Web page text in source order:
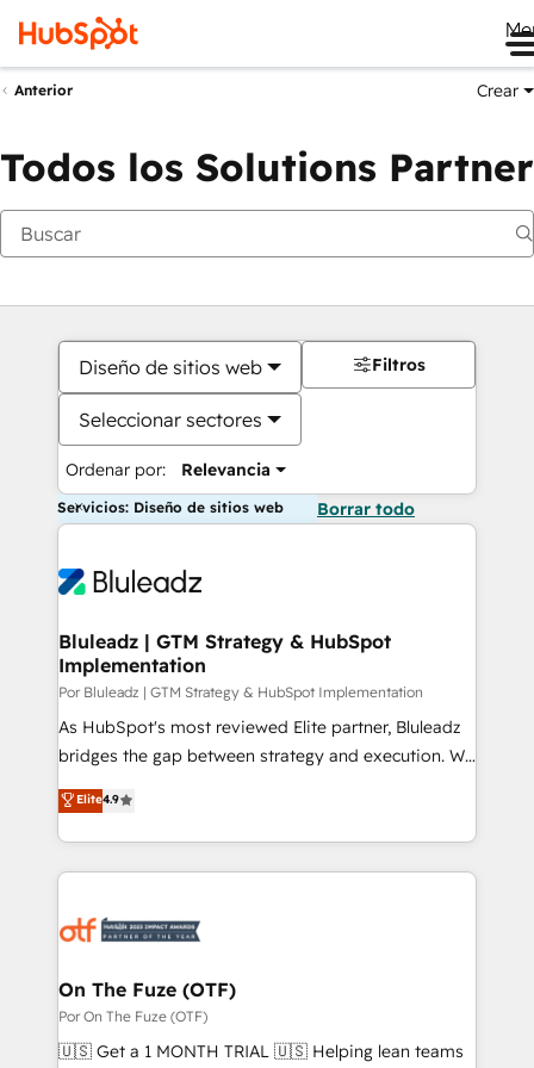
Anterior Crear
Todos los Solutions Partner
Diseño de sitios web
Seleccionar sectores
Ordenar por: Relevancia
Filtros
Servicios: Diseño de sitios web Borrar todo
Bluleadz | GTM Strategy & HubSpot
Implementation
Por Bluleadz | GTM Strategy & HubSpot Implementation
As HubSpot's most reviewed Elite partner, Bluleadz
bridges the gap between strategy and execution. We
don't just "set up tools" — we install the GTM
Operating System (GTM OS) to align your leadership
and engineer a portal that drives predictable
revenue velocity. 🚀 GTM Strategy & Alignment
stalling growth. Fix your ICP, Math, and Story to stop
Scalable Architecture: Zero-technical-debt setup
across all Hubs, validated by our 7 HubSpot
Accreditations. AI-Powered RevOps: Breeze AI,
Elite4.9
On The Fuze (OTF)
Por On The Fuze (OTF)
🇺🇸 Get a 1 MONTH TRIAL 🇺🇸 Helping lean teams